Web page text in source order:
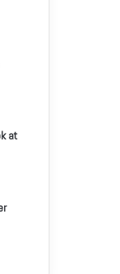
at